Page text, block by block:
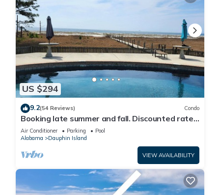
US $294
9.2(54 Reviews) Condo
Booking late summer and fall. Discounted rates.
Book with Affirm. New Beach!
Air Conditioner Parking
Pool
Alabama
Dauphin Island
VIEW AVAILABILITY